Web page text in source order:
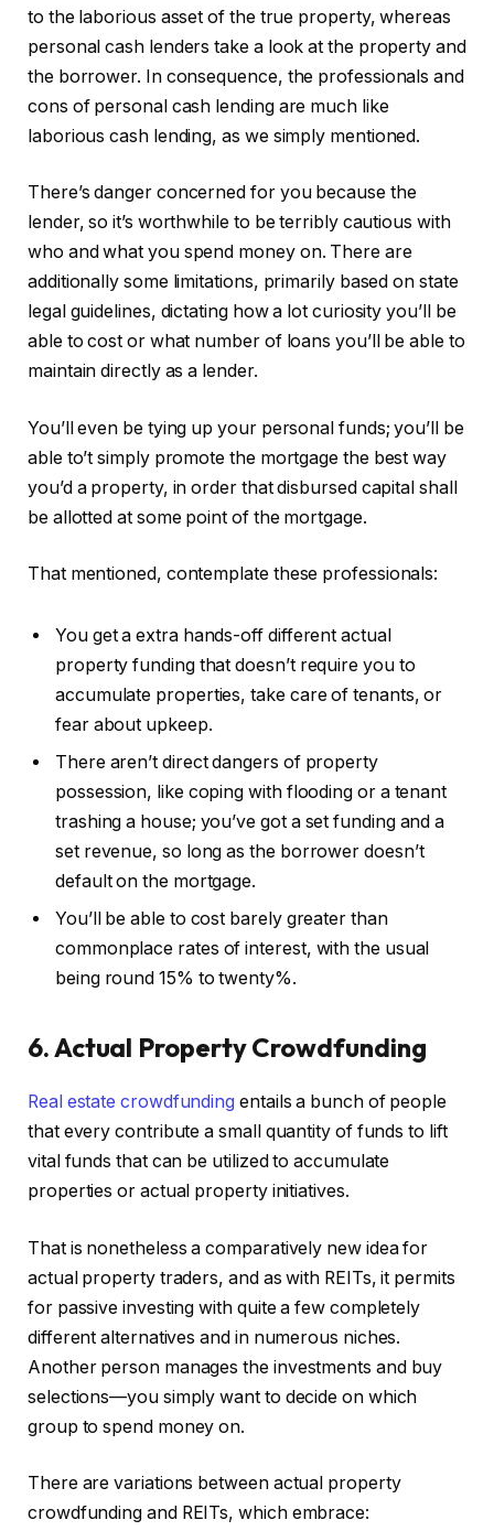
to the laborious asset of the true property, whereas
personal cash lenders take a look at the property and
the borrower. In consequence, the professionals and
cons of personal cash lending are much like
laborious cash lending, as we simply mentioned.
There’s danger concerned for you because the
lender, so it’s worthwhile to be terribly cautious with
who and what you spend money on. There are
additionally some limitations, primarily based on state
legal guidelines, dictating how a lot curiosity you’ll be
able to cost or what number of loans you’ll be able to
maintain directly as a lender.
You’ll even be tying up your personal funds; you’ll be
able to’t simply promote the mortgage the best way
you’d a property, in order that disbursed capital shall
be allotted at some point of the mortgage.
That mentioned, contemplate these professionals:
You get a extra hands-off different actual
property funding that doesn’t require you to
accumulate properties, take care of tenants, or
fear about upkeep.
There aren’t direct dangers of property
possession, like coping with flooding or a tenant
trashing a house; you’ve got a set funding and a
set revenue, so long as the borrower doesn’t
default on the mortgage.
You’ll be able to cost barely greater than
commonplace rates of interest, with the usual
being round 15% to twenty%.
6. Actual Property Crowdfunding
Real estate crowdfunding entails a bunch of people
that every contribute a small quantity of funds to lift
vital funds that can be utilized to accumulate
properties or actual property initiatives.
That is nonetheless a comparatively new idea for
actual property traders, and as with REITs, it permits
for passive investing with quite a few completely
different alternatives and in numerous niches.
Another person manages the investments and buy
selections—you simply want to decide on which
group to spend money on.
There are variations between actual property
crowdfunding and REITs, which embrace: